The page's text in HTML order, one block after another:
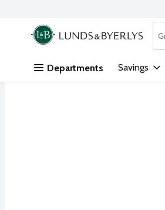
Skip header to page content
.
Departments Savings